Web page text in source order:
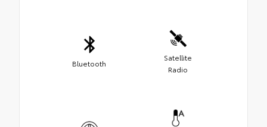
Bluetooth
Satellite
Radio